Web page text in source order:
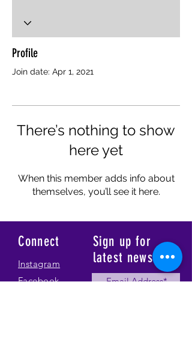
Profile
Join date: Apr 1, 2021
There’s nothing to show
here yet
When this member adds info about
themselves, you’ll see it here.
Connect
Instagram
Facebook
Sign up for
latest news